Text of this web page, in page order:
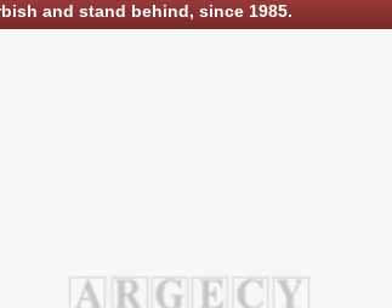
and stand behind, since 1985.